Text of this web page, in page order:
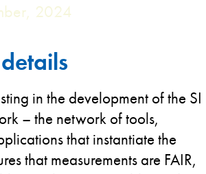
2024
in the development of the SI
– the network of tools,
that instantiate the
that measurements are FAIR,